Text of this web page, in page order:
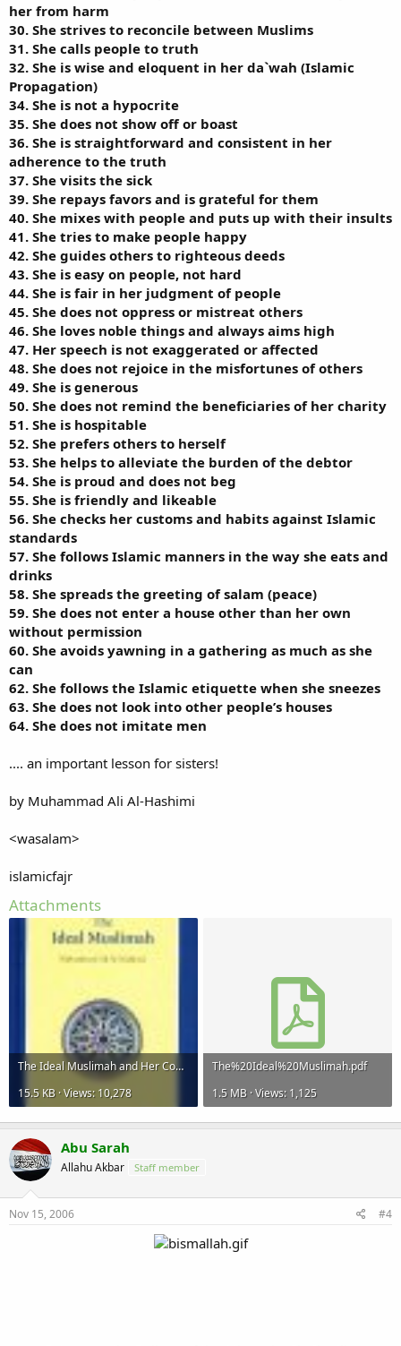
her from harm
30. She strives to reconcile between Muslims
31. She calls people to truth
32. She is wise and eloquent in her da`wah (Islamic
Propagation)
34. She is not a hypocrite
35. She does not show off or boast
36. She is straightforward and consistent in her
adherence to the truth
37. She visits the sick
39. She repays favors and is grateful for them
40. She mixes with people and puts up with their insults
41. She tries to make people happy
42. She guides others to righteous deeds
43. She is easy on people, not hard
44. She is fair in her judgment of people
45. She does not oppress or mistreat others
46. She loves noble things and always aims high
47. Her speech is not exaggerated or affected
48. She does not rejoice in the misfortunes of others
49. She is generous
50. She does not remind the beneficiaries of her charity
51. She is hospitable
52. She prefers others to herself
53. She helps to alleviate the burden of the debtor
54. She is proud and does not beg
55. She is friendly and likeable
56. She checks her customs and habits against Islamic
standards
57. She follows Islamic manners in the way she eats and
drinks
58. She spreads the greeting of salam (peace)
59. She does not enter a house other than her own
without permission
60. She avoids yawning in a gathering as much as she
can
62. She follows the Islamic etiquette when she sneezes
63. She does not look into other people’s houses
64. She does not imitate men
.... an important lesson for sisters!
by Muhammad Ali Al-Hashimi
<wasalam>
islamicfajr
Attachments
The Ideal Muslimah and Her Community.jpg
15.5 KB · Views: 10,278
The%20Ideal%20Muslimah.pdf
1.5 MB · Views: 1,125
Abu Sarah
Allahu Akbar Staff member
Nov 15, 2006 #4